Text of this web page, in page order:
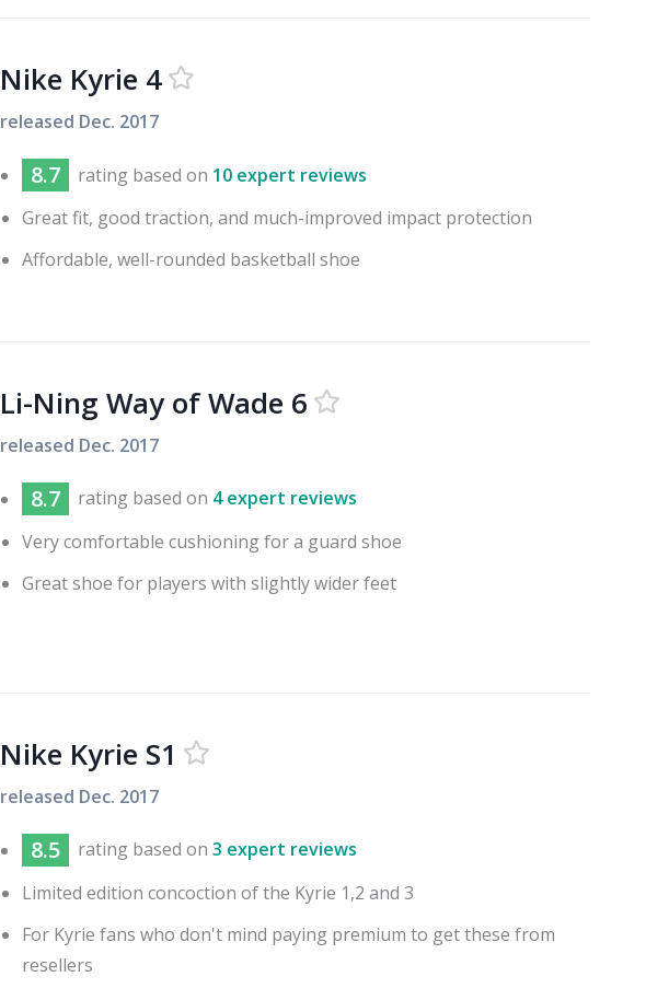
Nike Kyrie 4
released Dec. 2017
8.7 rating based on 10 expert reviews
Great fit, good traction, and much-improved impact protection
Affordable, well-rounded basketball shoe
Li-Ning Way of Wade 6
released Dec. 2017
8.7 rating based on 4 expert reviews
Very comfortable cushioning for a guard shoe
Great shoe for players with slightly wider feet
Nike Kyrie S1
released Dec. 2017
8.5 rating based on3 expert reviews
Limited edition concoction of the Kyrie 1,2 and 3
For Kyrie fans who don't mind paying premium to get these from
resellers